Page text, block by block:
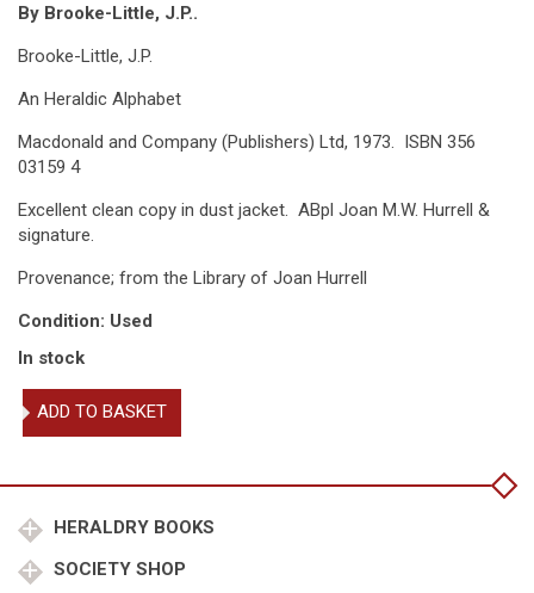
By Brooke-Little, J.P..
Brooke-Little, J.P.
An Heraldic Alphabet
Macdonald and Company (Publishers) Ltd, 1973. ISBN 356
03159 4
Excellent clean copy in dust jacket. ABpl Joan M.W. Hurrell &
signature.
Provenance; from the Library of Joan Hurrell
Condition: Used
In stock
Heraldic
ADD TO BASKET
HERALDRY BOOKS
SOCIETY SHOP